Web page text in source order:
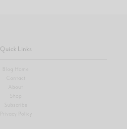
Quick Links
Blog Home
Contact
About
Shop
Privacy Policy